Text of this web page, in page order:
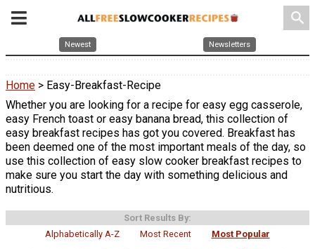
search
Newest Newsletters
Home > Easy-Breakfast-Recipe
Whether you are looking for a recipe for easy egg casserole,
easy French toast or easy banana bread, this collection of
easy breakfast recipes has got you covered. Breakfast has
been deemed one of the most important meals of the day, so
use this collection of easy slow cooker breakfast recipes to
make sure you start the day with something delicious and
nutritious.
Sort Results By:
Alphabetically A-Z
Most Recent Most Popular